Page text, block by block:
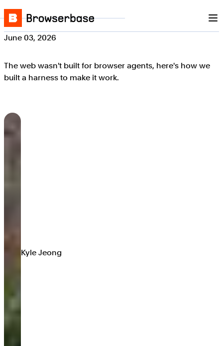
Skip to content
Browserbase
June 03, 2026
The web wasn't built for browser agents, here's how we
built a harness to make it work.
Kyle Jeong